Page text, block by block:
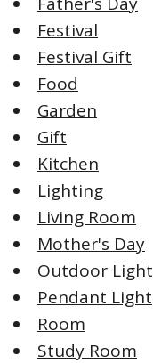
Festival
Festival Gift
Food
Garden
Gift
Kitchen
Lighting
Living Room
Mother's Day
Outdoor Light
Pendant Light
Room
Study Room